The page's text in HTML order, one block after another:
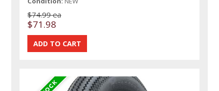
$74.99 ea
$71.98